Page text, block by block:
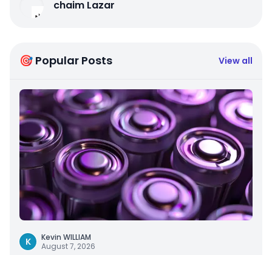
chaim Lazar
🎯 Popular Posts View all
K
Kevin WILLIAM
August 7, 2026